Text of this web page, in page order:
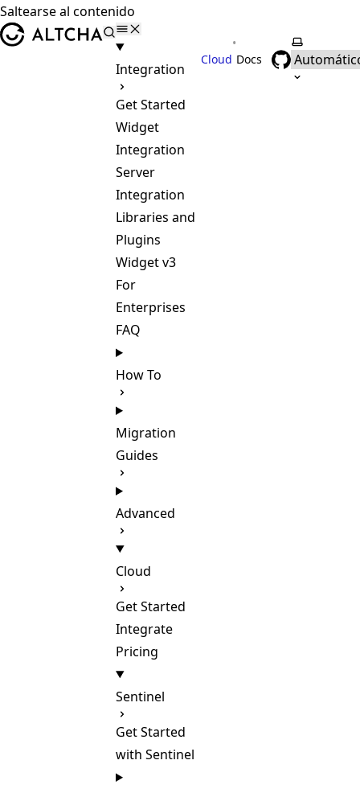
Saltearse al contenido
ALTCHA
Integration
Get Started
Widget
Integration
Server
Integration
Libraries and
Plugins
Widget v3
For
Enterprises
FAQ
How To
Migration
Guides
Advanced
Cloud
Get Started
Integrate
Pricing
Sentinel
Get Started
with Sentinel
Cloud
•
Docs